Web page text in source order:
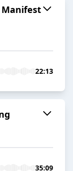
Manifest
22:13
35:09